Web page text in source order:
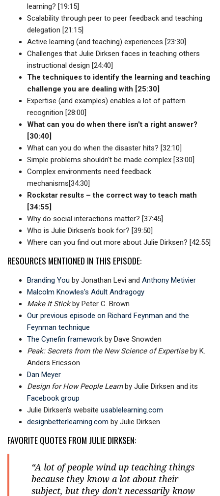
learning? [19:15]
Scalability through peer to peer feedback and teaching
delegation [21:15]
Active learning (and teaching) experiences [23:30]
Challenges that Julie Dirksen faces in teaching others
instructional design [24:40]
The techniques to identify the learning and teaching
challenge you are dealing with [25:30]
Expertise (and examples) enables a lot of pattern
recognition [28:00]
What can you do when there isn't a right answer?
[30:40]
What can you do when the disaster hits? [32:10]
Simple problems shouldn't be made complex [33:00]
Complex environments need feedback
mechanisms[34:30]
Rockstar results – the correct way to teach math
[34:55]
Why do social interactions matter? [37:45]
Who is Julie Dirksen's book for? [39:50]
Where can you find out more about Julie Dirksen? [42:55]
RESOURCES MENTIONED IN THIS EPISODE:
Branding You by Jonathan Levi and Anthony Metivier
Malcolm Knowles's Adult Andragogy
Make It Stickby Peter C. Brown
Our previous episode on Richard Feynman and the
Feynman technique
The Cynefin framework by Dave Snowden
Peak: Secrets from the New Science of Expertise by K.
Anders Ericsson
Dan Meyer
Design for How People Learn by Julie Dirksen and its
Facebook group
Julie Dirksen's website usablelearning.com
designbetterlearning.com by Julie Dirksen
FAVORITE QUOTES FROM JULIE DIRKSEN:
“A lot of people wind up teaching things
because they know a lot about their
subject, but they don't necessarily know